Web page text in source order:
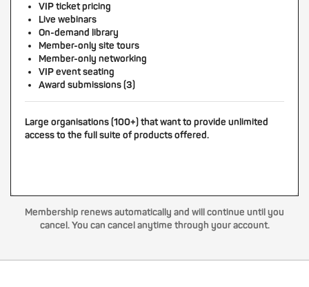
VIP ticket pricing
Live webinars
On-demand library
Member-only site tours
Member-only networking
VIP event seating
Award submissions (3)
Large organisations (100+) that want to provide unlimited
access to the full suite of products offered.
Membership renews automatically and will continue until you
cancel. You can cancel anytime through your account.